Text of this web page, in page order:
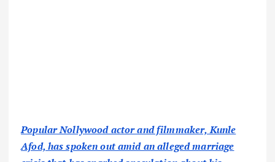
Popular Nollywood actor and filmmaker, Kunle
Afod, has spoken out amid an alleged marriage